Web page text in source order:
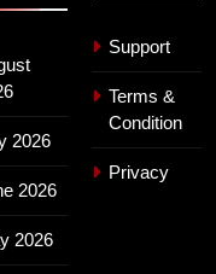
2026
2026
2026
Support
Terms &
Condition
Privacy